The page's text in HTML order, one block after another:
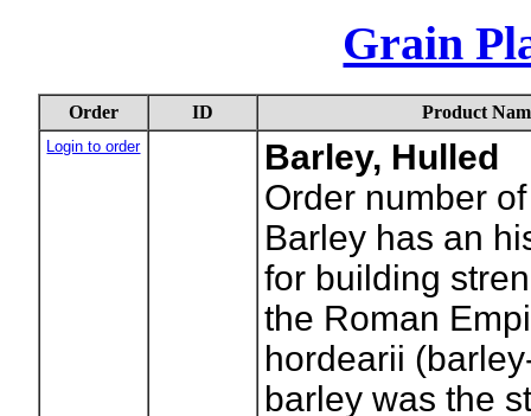
Grain
Order ID Product
Login to order
Barley, Hulled
Order number
Barley has an
for building
the Roman
hordearii
barley was the